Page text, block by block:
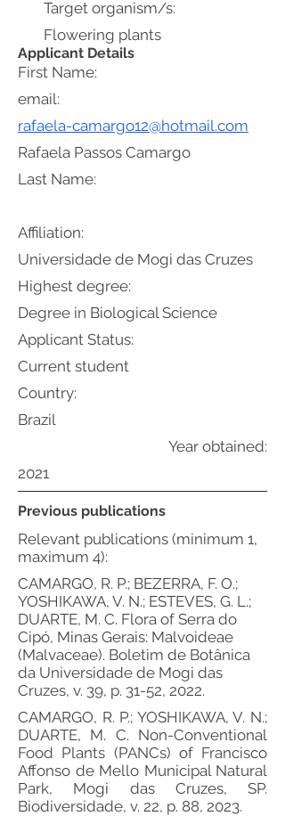
Target organism/s:
Flowering plants
Applicant Details
First Name:
Rafaela Passos Camargo
Affiliation:
Universidade de Mogi das Cruzes
Highest degree:
Degree in Biological Science
Applicant Status:
Current student
Country:
Brazil
Year obtained:
2021
Previous publications
Relevant publications (minimum 1,
maximum 4):
CAMARGO, R. P.; BEZERRA, F. O.;
YOSHIKAWA, V. N.; ESTEVES, G. L.;
DUARTE, M. C. Flora of Serra do
Cipó, Minas Gerais: Malvoideae
(Malvaceae). Boletim de Botânica
da Universidade de Mogi das
Cruzes, v. 39, p. 31-52, 2022.
CAMARGO, R. P.; YOSHIKAWA, V. N.;
DUARTE, M. C. Non-Conventional
Food Plants (PANCs) of Francisco
Affonso de Mello Municipal Natural
Park, Mogi das Cruzes, SP.
Biodiversidade, v. 22, p. 88, 2023.
email:
rafaela-camargo12@hotmail.com
Last Name: